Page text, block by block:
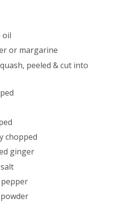
oil
or margarine
peeled & cut into
chopped
ginger